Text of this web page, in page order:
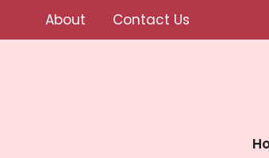
About Contact Us